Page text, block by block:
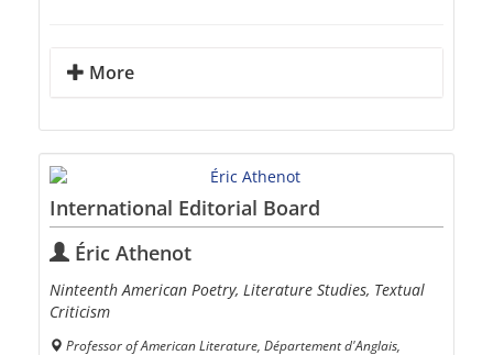
More
International Editorial Board
Éric Athenot
Ninteenth American Poetry, Literature Studies, Textual
Criticism
Professor of American Literature, Département d'Anglais,